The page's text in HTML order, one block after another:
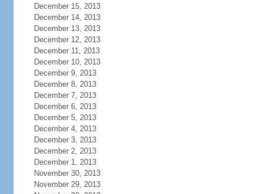
December 15, 2013
December 14, 2013
December 13, 2013
December 12, 2013
December 11, 2013
December 10, 2013
December 9, 2013
December 8, 2013
December 7, 2013
December 6, 2013
December 5, 2013
December 4, 2013
December 3, 2013
December 2, 2013
December 1, 2013
November 30, 2013
November 29, 2013